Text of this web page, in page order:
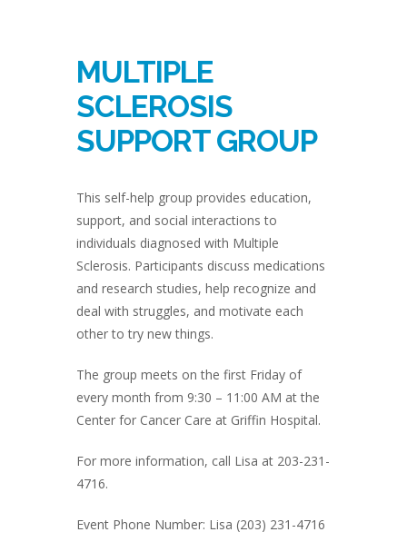
MULTIPLE
SCLEROSIS
SUPPORT GROUP
This self-help group provides education,
support, and social interactions to
individuals diagnosed with Multiple
Sclerosis. Participants discuss medications
and research studies, help recognize and
deal with struggles, and motivate each
other to try new things.
The group meets on the first Friday of
every month from 9:30 – 11:00 AM at the
Center for Cancer Care at Griffin Hospital.
For more information, call Lisa at 203-231-
4716.
Event Phone Number: Lisa (203) 231-4716